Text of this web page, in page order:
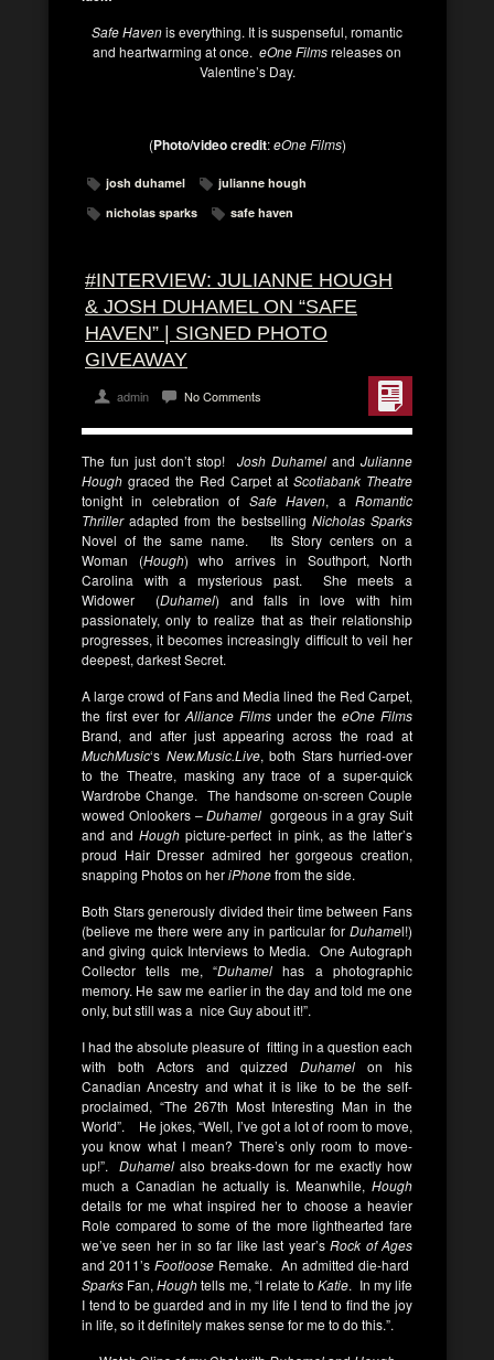
Safe Havenis everything. It is suspenseful, romantic
and heartwarming at once. eOne Filmsreleases on
Valentine’s Day.
(Photo/video credit:eOne Films)
josh duhamel
julianne hough
nicholas sparks
safe haven
#INTERVIEW: JULIANNE HOUGH
& JOSH DUHAMEL ON “SAFE
HAVEN” | SIGNED PHOTO
GIVEAWAY
admin No Comments
The fun just don’t stop! Josh Duhameland Julianne
Hough graced the Red Carpet at Scotiabank Theatre
tonight in celebration of Safe Haven, a Romantic
Thrilleradapted from the bestselling Nicholas Sparks
Novel of the same name. Its Story centers on a
Woman (Hough) who arrives in Southport, North
Carolina with a mysterious past. She meets a
Widower (Duhamel) and falls in love with him
passionately, only to realize that as their relationship
progresses, it becomes increasingly difficult to veil her
deepest, darkest Secret.
A large crowd of Fans and Media lined the Red Carpet,
the first ever for Alliance Films under the eOne Films
Brand, and after just appearing across the road at
MuchMusic‘s New.Music.Live, both Stars hurried-over
to the Theatre, masking any trace of a super-quick
Wardrobe Change. The handsome on-screen Couple
wowed Onlookers –Duhamel gorgeous in a gray Suit
and and Hough picture-perfect in pink, as the latter’s
proud Hair Dresser admired her gorgeous creation,
snapping Photos on heriPhonefrom the side.
Both Stars generously divided their time between Fans
(believe me there were any in particular for Duhamel!)
and giving quick Interviews to Media. One Autograph
Collector tells me, “Duhamel has a photographic
memory. He saw me earlier in the day and told me one
only, but still was a nice Guy about it!”.
I had the absolute pleasure of fitting in a question each
with both Actors and quizzedDuhamel on his
Canadian Ancestry and what it is like to be the self-
proclaimed, “The 267th Most Interesting Man in the
World”. He jokes, “Well, I’ve got a lot of room to move,
you know what I mean? There’s only room to move-
up!”. Duhamel also breaks-down for me exactly how
much a Canadian he actually is. Meanwhile, Hough
details for me what inspired her to choose a heavier
Role compared to some of the more lighthearted fare
we’ve seen her in so far like last year’sRock of Ages
and 2011’s Footloose Remake. An admitted die-hard
Sparks Fan,Houghtells me, “I relate toKatie. In my life
I tend to be guarded and in my life I tend to find the joy
in life, so it definitely makes sense for me to do this.”.